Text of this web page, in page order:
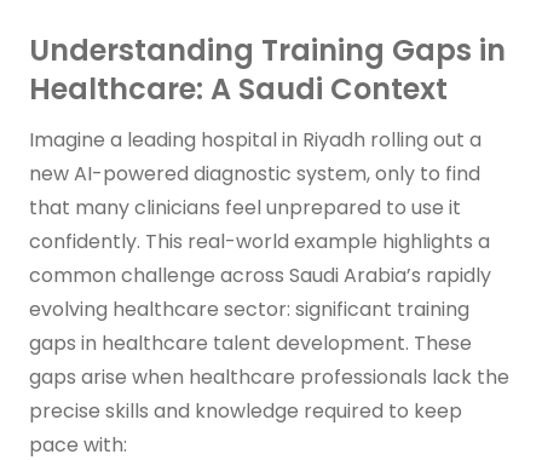
Understanding Training Gaps in
Healthcare: A Saudi Context
Imagine a leading hospital in Riyadh rolling out a
new AI-powered diagnostic system, only to find
that many clinicians feel unprepared to use it
confidently. This real-world example highlights a
common challenge across Saudi Arabia’s rapidly
evolving healthcare sector: significant training
gaps in healthcare talent development. These
gaps arise when healthcare professionals lack the
precise skills and knowledge required to keep
pace with: